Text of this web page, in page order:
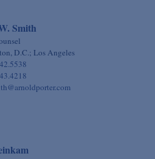
& Media
Officer
Smith
D.C.; Los Angeles